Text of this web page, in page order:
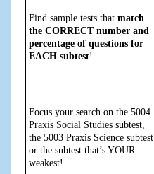
Find sample tests that match
the CORRECT number and
percentage of questions for
EACH subtest!
Focus your search on the 5004
Praxis Social Studies subtest,
the 5003 Praxis Science subtest
or the subtest that’s YOUR
weakest!